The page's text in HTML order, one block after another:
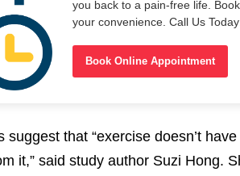
you back to a pain-free life.
your convenience. Call Us
Book Online Appointment
suggest that “exercise doesn’t
it,” said study author Suzi Hong.